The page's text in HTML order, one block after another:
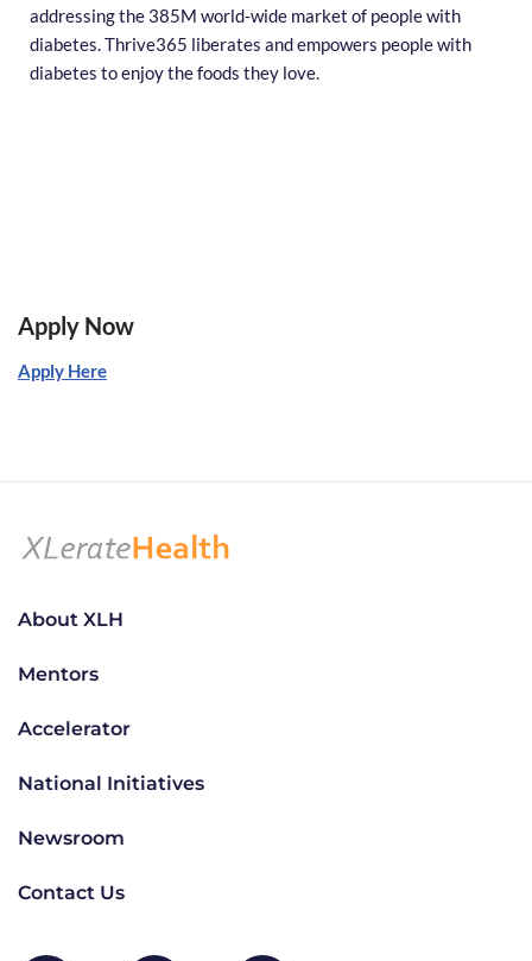
addressing the 385M world-wide market of people with
diabetes. Thrive365 liberates and empowers people with
diabetes to enjoy the foods they love.
Apply Now
Apply Here
About XLH
Mentors
Accelerator
National Initiatives
Newsroom
Contact Us